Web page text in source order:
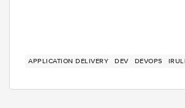
APPLICATION DELIVERY DEV DEVOPS